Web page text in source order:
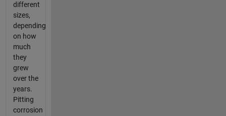
different
sizes,
depending
on how
much
they
grew
over the
years.
Pitting
corrosion